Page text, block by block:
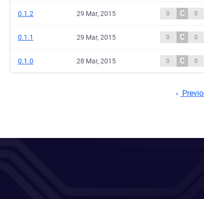
0.1.2 29 Mar, 2015 0 C 0
0.1.1 29 Mar, 2015 0 C 0
0.1.0 28 Mar, 2015 0 C 0